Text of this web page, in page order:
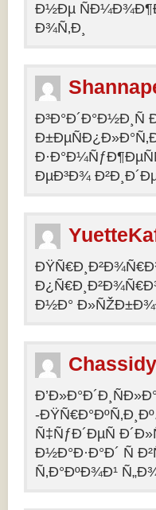
Ð½Ðµ
Ð¾Ñ‚Ð¸
ÐµÐ³Ð¾
Ð½Ð°
-
Ñ‡ÑƒÐ´ÐµÑ
Ð½Ð°Ð·Ð°Ð´ Ñ
Ñ‚Ð°ÐºÐ¾Ð¹